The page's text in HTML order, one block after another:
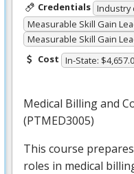
Credentials Industry
Measurable Skill Gain
Measurable Skill Gain
Cost In-State:
Medical Billing and
(PTMED3005)
This course
roles in medical